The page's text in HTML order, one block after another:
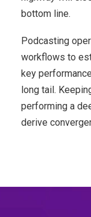
bottom line.
Podcasting
workflows to
key
long tail.
performing a
derive